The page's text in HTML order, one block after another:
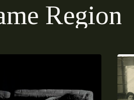
Region